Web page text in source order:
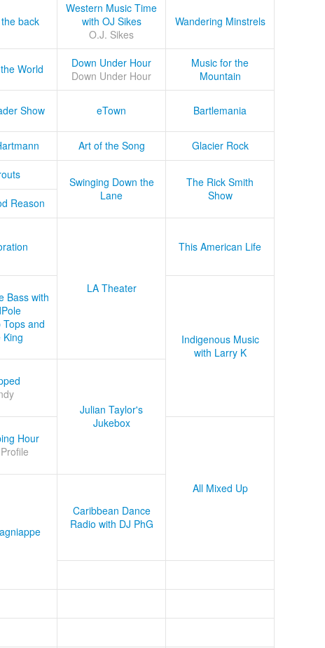
back
Western Music Time
with OJ Sikes
O.J. Sikes
Wandering Minstrels
World
Down Under Hour
Down Under Hour
Music for the
Mountain
Show eTown Bartlemania
Art of the Song Glacier Rock
Swinging Down the
Lane
The Rick Smith
Show
Reason
LA Theater
This American Life
Bass with
and
King
Indigenous Music
with Larry K
Julian Taylor's
Jukebox
Hour
All Mixed Up
Caribbean Dance
Radio with DJ PhG